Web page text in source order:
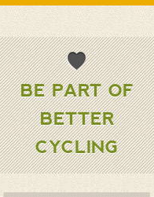
BE PART OF
BETTER
CYCLING